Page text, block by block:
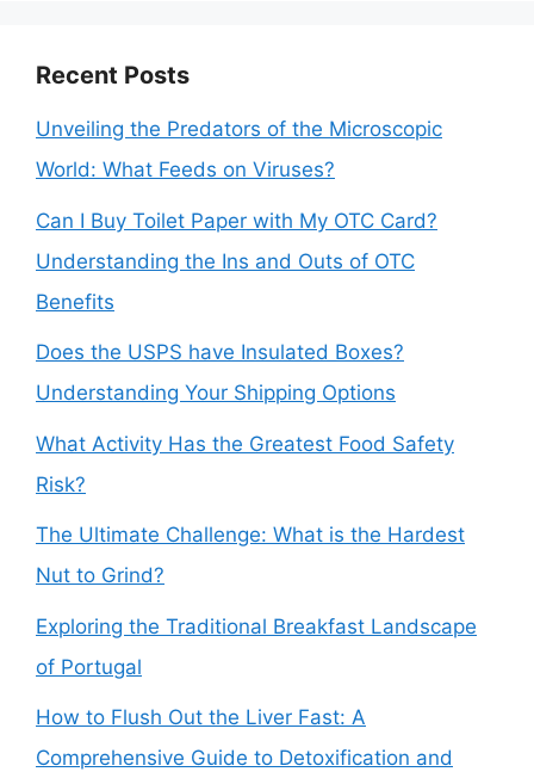
Recent Posts
Unveiling the Predators of the Microscopic
World: What Feeds on Viruses?
Can I Buy Toilet Paper with My OTC Card?
Understanding the Ins and Outs of OTC
Benefits
Does the USPS have Insulated Boxes?
Understanding Your Shipping Options
What Activity Has the Greatest Food Safety
Risk?
The Ultimate Challenge: What is the Hardest
Nut to Grind?
Exploring the Traditional Breakfast Landscape
of Portugal
How to Flush Out the Liver Fast: A
Comprehensive Guide to Detoxification and